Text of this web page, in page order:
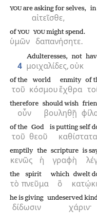
αἰτεῖσθε,
YOUare asking for selves, in
ὑμῶν
ofYOU
δαπανήσητε.
YOUmight spend.
4 μοιχαλίδες,
Adulteresses,
οὐκ
not
τοῦ
of the
κόσμου
world
ἔχθρα
enmity of
οὖν
therefore
βουληθῇ
should wish
τοῦ
of the
θεοῦ
God is putting self
κενῶς
emptily
ἡ
the
γραφὴ
scripture is
τὸ
the
πνεῦμα
spirit
ὃ
which dwelt
δίδωσιν
he is giving
χάριν·
undeserved